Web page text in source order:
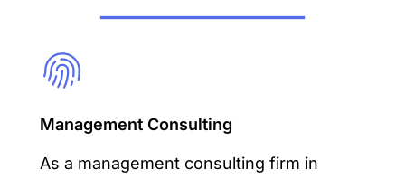
Management Consulting
As a management consulting firm in